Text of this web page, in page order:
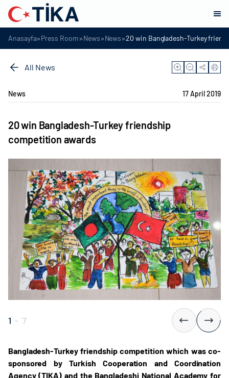
Anasayfa»Press Room»News»News»20 win Bangladesh-Turkey
All News
News 17 April 2019
20 win Bangladesh-Turkey friendship
competition awards
1 - 7
Bangladesh-Turkey friendship competition which was co-
sponsored by Turkish Cooperation and Coordination
Agency (TIKA) and the Bangladeshi National Academy for